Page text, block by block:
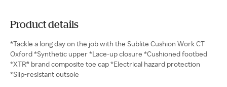
Product details
*Tackle a long day on the job with the Sublite Cushion Work CT
Oxford *Synthetic upper *Lace-up closure *Cushioned footbed
*XTR® brand composite toe cap *Electrical hazard protection
*Slip-resistant outsole